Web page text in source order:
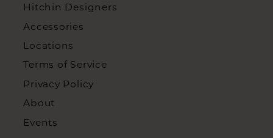
Hitchin Designers
Accessories
Locations
Terms of Service
Privacy Policy
About
Events